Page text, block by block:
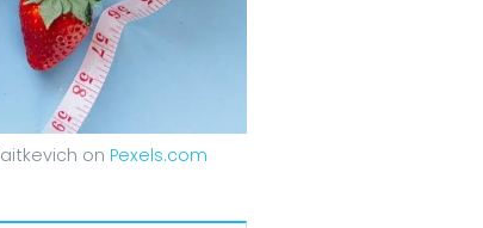
on Pexels.com